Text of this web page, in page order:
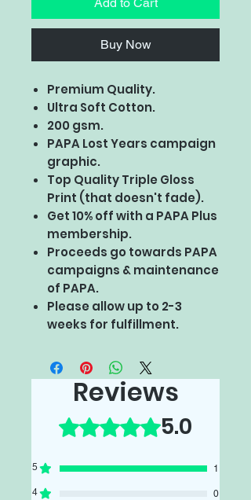
Buy Now
Premium Quality.
Ultra Soft Cotton.
200 gsm.
PAPA Lost Years campaign
graphic.
Top Quality Triple Gloss
Print (that doesn't fade).
Get 10% off with a PAPA Plus
membership.
Proceeds go towards PAPA
campaigns & maintenance
of PAPA.
Please allow up to 2-3
weeks for fulfillment.
Reviews
Rated 5 out of 5 stars.5.0
5 1
4 0